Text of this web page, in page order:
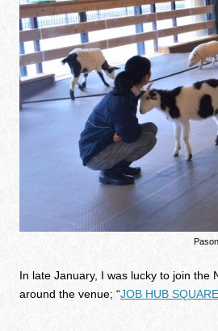
In late January, I was lucky to join the
around the venue; “JOB HUB SQUARE